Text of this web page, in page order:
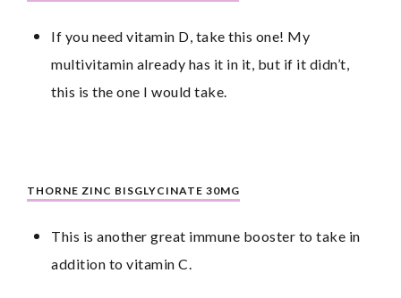
If you need vitamin D, take this one! My
multivitamin already has it in it, but if it didn’t,
this is the one I would take.
THORNE ZINC BISGLYCINATE 30MG
This is another great immune booster to take in
addition to vitamin C.